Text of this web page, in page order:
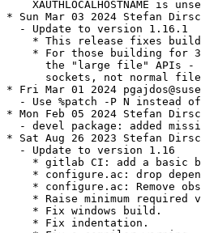
XAUTHLOCALHOSTNAME is
* Sun Mar 03 2024 Stefan
  - Update to version 1.16.1
* This release fixes
* For those building for
the "large file" APIs -
sockets, not normal
* Fri Mar 01 2024
- Use %patch -P N instead
* Mon Feb 05 2024 Stefan
- devel package: added
* Sat Aug 26 2023 Stefan
  - Update to version 1.16
* gitlab CI: add a basic
* configure.ac: drop
* configure.ac: Remove
* Raise minimum required
    * Fix windows build.
    * Fix indentation.